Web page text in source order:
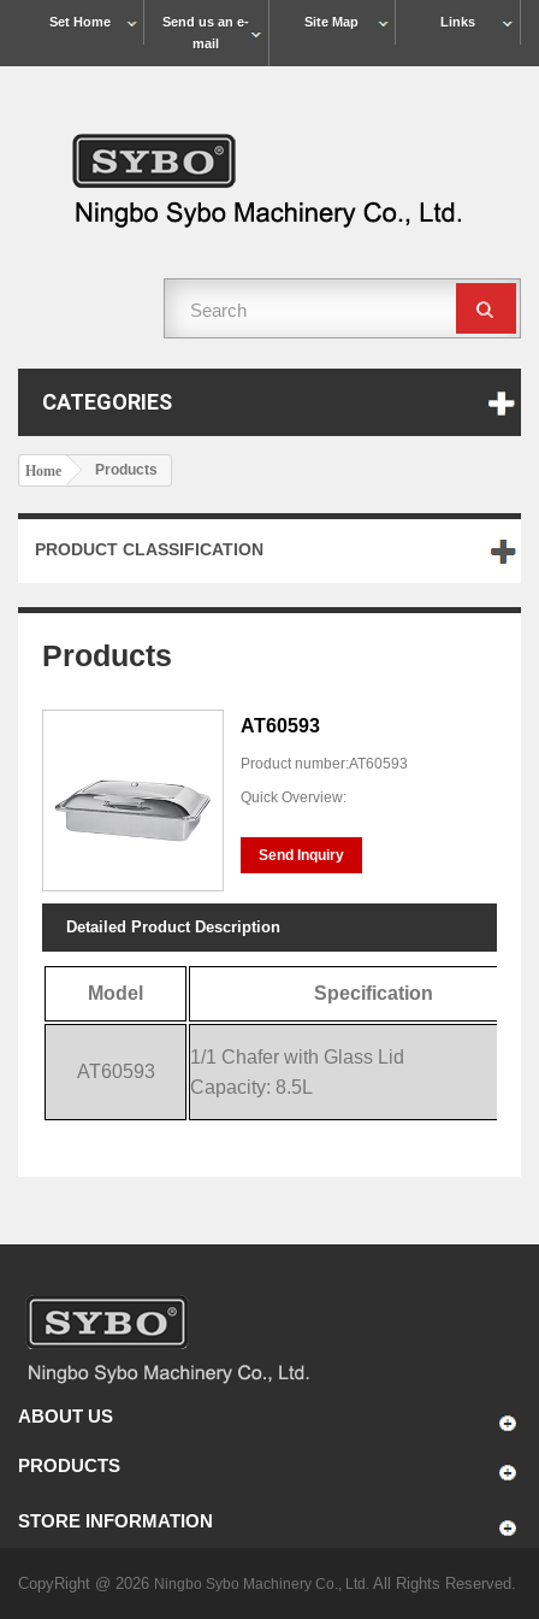
Links
Site Map
Send us an e-
mail
Set Home
CATEGORIES
Home Products
PRODUCT CLASSIFICATION
Products
AT60593
Product number:AT60593
Quick Overview:
Send Inquiry
Detailed Product Description
Model Specification
AT60593
1/1 Chafer with Glass Lid
Capacity: 8.5L
ABOUT US
CopyRight @ 2026 Ningbo Sybo Machinery Co., Ltd. All Rights Reserved.
PRODUCTS
STORE INFORMATION